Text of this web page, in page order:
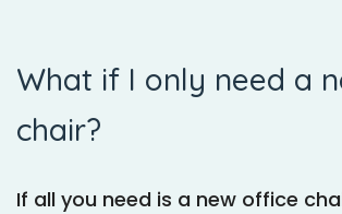
What if I only need a
chair?
If all you need is a new office